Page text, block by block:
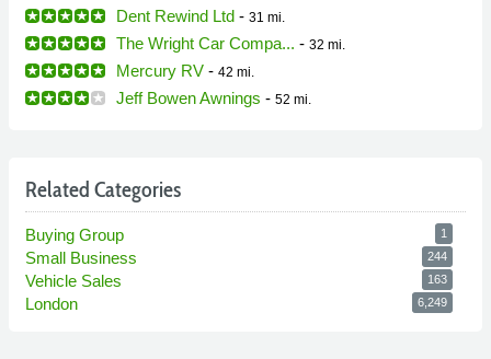
Dent Rewind Ltd - 31 mi.
The Wright Car Compa... - 32 mi.
Mercury RV - 42 mi.
Jeff Bowen Awnings - 52 mi.
Related Categories
Buying Group 1
Small Business 244
Vehicle Sales 163
London 6,249